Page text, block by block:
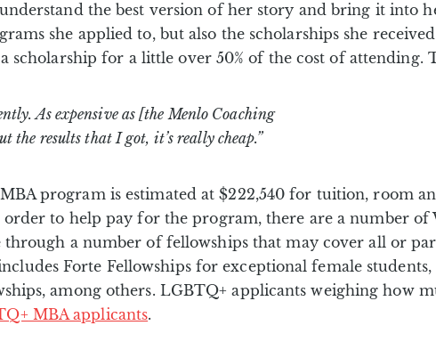
the best version of her story and bring it into
she applied to, but also the scholarships she
scholarship for a little over 50% of the cost of attending.
As expensive as [the Menlo Coaching
the results that I got, it’s really cheap.”
program is estimated at $222,540 for tuition, room
to help pay for the program, there are a number of
through a number of fellowships that may cover all or
Forte Fellowships for exceptional female
among others. LGBTQ+ applicants weighing how
MBA applicants.